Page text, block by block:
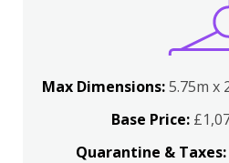
Max Dimensions:5.75m x
Base Price:
Quarantine & Taxes: